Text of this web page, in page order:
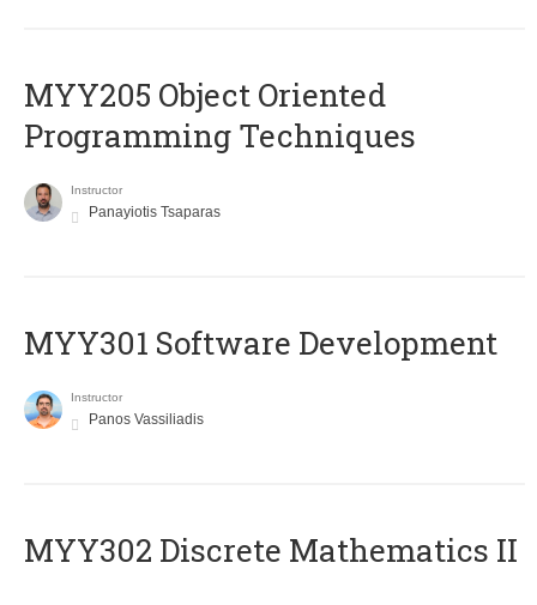
MYY205 Object Oriented
Programming Techniques
Instructor
Panayiotis Tsaparas
MYY301 Software Development
Instructor
Panos Vassiliadis
MYY302 Discrete Mathematics II